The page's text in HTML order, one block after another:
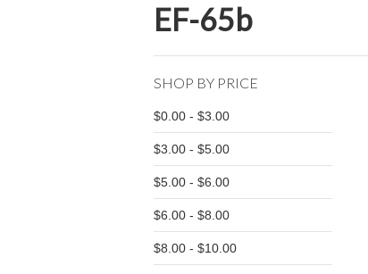
EF-65b
SHOP BY PRICE
$0.00 - $3.00
$3.00 - $5.00
$5.00 - $6.00
$6.00 - $8.00
$8.00 - $10.00